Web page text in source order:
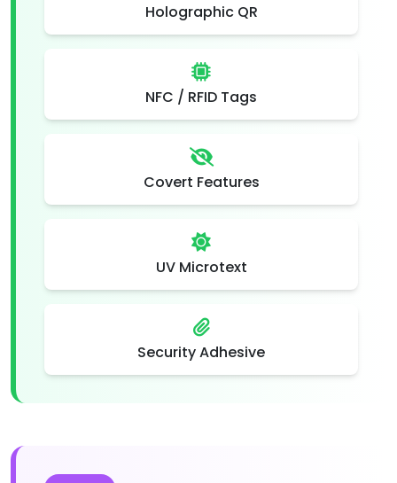
Holographic QR
NFC / RFID Tags
Covert Features
UV Microtext
Security Adhesive